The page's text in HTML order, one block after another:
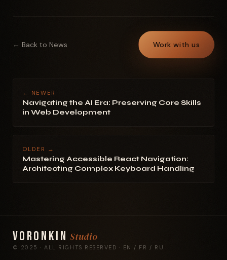
← Back to News Work with us
← NEWER
Navigating the AI Era: Preserving Core Skills
in Web Development
OLDER →
Mastering Accessible React Navigation:
Architecting Complex Keyboard Handling
Voronkin Studio
© 2025 · ALL RIGHTS RESERVED · EN / FR / RU